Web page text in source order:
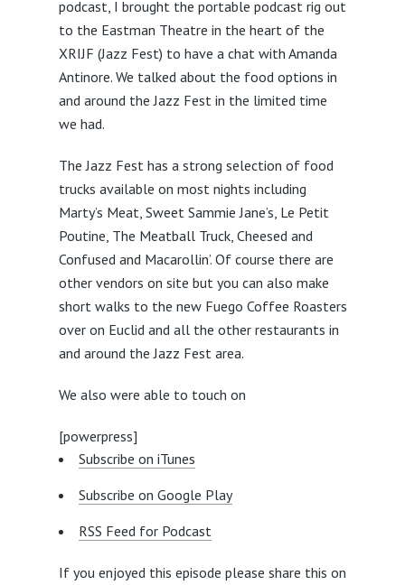
podcast, I brought the portable podcast rig out
to the Eastman Theatre in the heart of the
XRIJF (Jazz Fest) to have a chat with Amanda
Antinore. We talked about the food options in
and around the Jazz Fest in the limited time
we had.
The Jazz Fest has a strong selection of food
trucks available on most nights including
Marty’s Meat, Sweet Sammie Jane’s, Le Petit
Poutine, The Meatball Truck, Cheesed and
Confused and Macarollin’. Of course there are
other vendors on site but you can also make
short walks to the new Fuego Coffee Roasters
over on Euclid and all the other restaurants in
and around the Jazz Fest area.
We also were able to touch on
[powerpress]
Subscribe on iTunes
Subscribe on Google Play
RSS Feed for Podcast
If you enjoyed this episode please share this on